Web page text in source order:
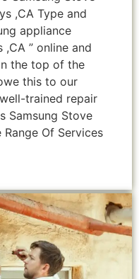
,CA Type and
appliance
,CA ” online and
the top of the
this to our
trained repair
Samsung Stove
Of Services